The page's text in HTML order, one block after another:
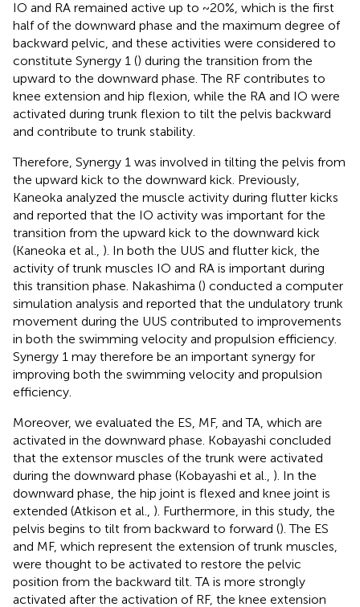
IO and RA remained active up to ~20%, which is the first
half of the downward phase and the maximum degree of
backward pelvic, and these activities were considered to
constitute Synergy 1 () during the transition from the
upward to the downward phase. The RF contributes to
knee extension and hip flexion, while the RA and IO were
activated during trunk flexion to tilt the pelvis backward
and contribute to trunk stability.
Therefore, Synergy 1 was involved in tilting the pelvis from
the upward kick to the downward kick. Previously,
Kaneoka analyzed the muscle activity during flutter kicks
and reported that the IO activity was important for the
transition from the upward kick to the downward kick
(Kaneoka et al., ). In both the UUS and flutter kick, the
activity of trunk muscles IO and RA is important during
this transition phase. Nakashima () conducted a computer
simulation analysis and reported that the undulatory trunk
movement during the UUS contributed to improvements
in both the swimming velocity and propulsion efficiency.
Synergy 1 may therefore be an important synergy for
improving both the swimming velocity and propulsion
efficiency.
Moreover, we evaluated the ES, MF, and TA, which are
activated in the downward phase. Kobayashi concluded
that the extensor muscles of the trunk were activated
during the downward phase (Kobayashi et al., ). In the
downward phase, the hip joint is flexed and knee joint is
extended (Atkison et al., ). Furthermore, in this study, the
pelvis begins to tilt from backward to forward (). The ES
and MF, which represent the extension of trunk muscles,
were thought to be activated to restore the pelvic
position from the backward tilt. TA is more strongly
activated after the activation of RF, the knee extension